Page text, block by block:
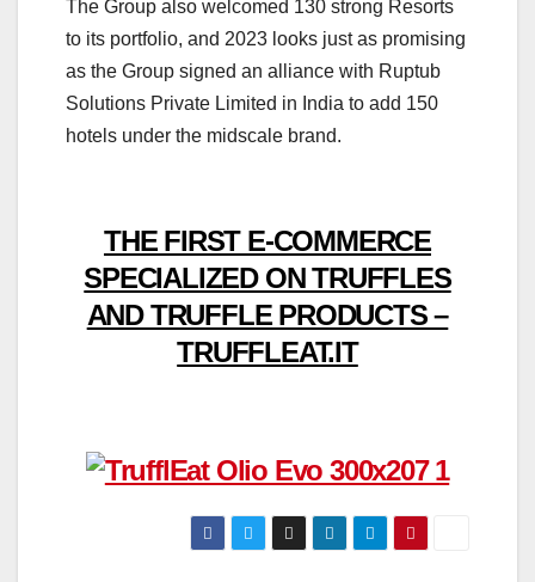
The Group also welcomed 130 strong Resorts
to its portfolio, and 2023 looks just as promising
as the Group signed an alliance with Ruptub
Solutions Private Limited in India to add 150
hotels under the midscale brand.
THE FIRST E-COMMERCE
SPECIALIZED ON TRUFFLES
AND TRUFFLE PRODUCTS –
TRUFFLEAT.IT